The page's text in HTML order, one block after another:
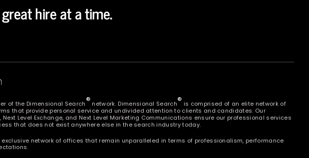
hire at a time.
of the Dimensional Search® network. Dimensional Search® is comprised of an elite network of
that provide personal service and undivided attention to clients and candidates. Our
Level Exchange, and Next Level Marketing Communications ensure our professional services
that does not exist anywhere else in the search industry today.
network of offices that remain unparalleled in terms of professionalism, performance